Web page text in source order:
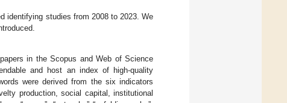
identifying studies from 2008 to 2023. We
in the Scopus and Web of Science
and host an index of high-quality
were derived from the six indicators
production, social capital, institutional